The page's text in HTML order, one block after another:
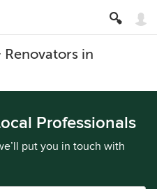
in
Professionals
put you in touch with